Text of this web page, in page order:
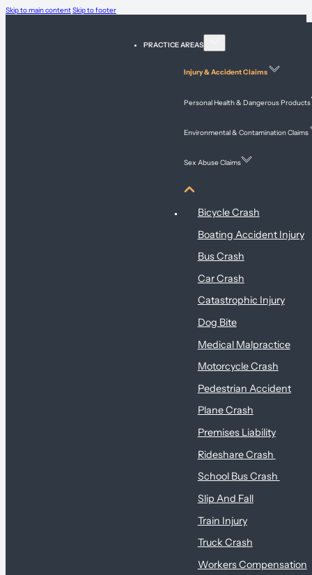
Skip to main contentSkip to footer
PRACTICE AREAS
Injury & Accident Claims
Personal Health & Dangerous Products
Environmental & Contamination Claims
Sex Abuse Claims
Injury & Accident Claims
Bicycle Crash
Boating Accident Injury
Bus Crash
Car Crash
Catastrophic Injury
Dog Bite
Medical Malpractice
Motorcycle Crash
Pedestrian Accident
Plane Crash
Premises Liability
Rideshare Crash
School Bus Crash
Slip And Fall
Train Injury
Truck Crash
Workers Compensation